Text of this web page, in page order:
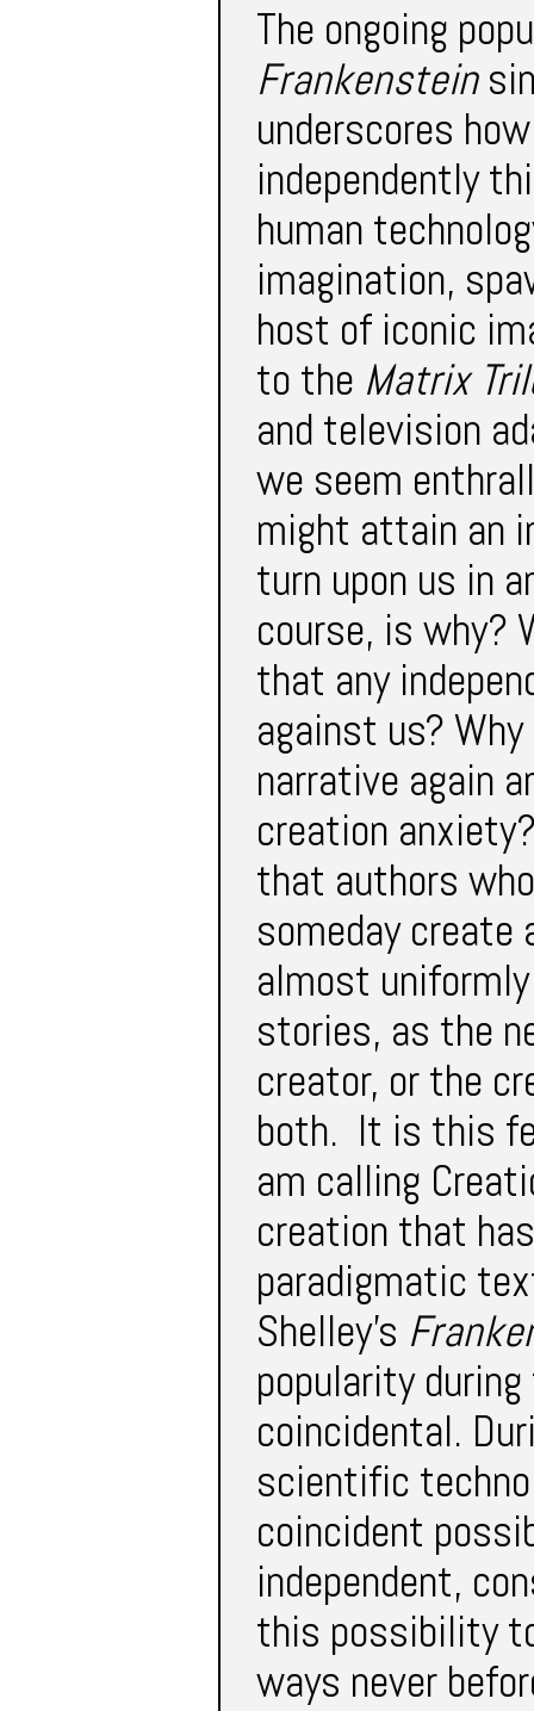
The ongoing
Frankenstein
underscores
independently
human
imagination,
host of iconic
to the Matrix
and television
we seem
might attain an
turn upon us in
course, is why?
that any
against us?
narrative again
creation
that authors
someday
almost
stories, as the
creator, or the
both. It is this
am calling
creation that
paradigmatic
Shelley’s
popularity
coincidental.
scientific
coincident
independent,
this possibility
ways never